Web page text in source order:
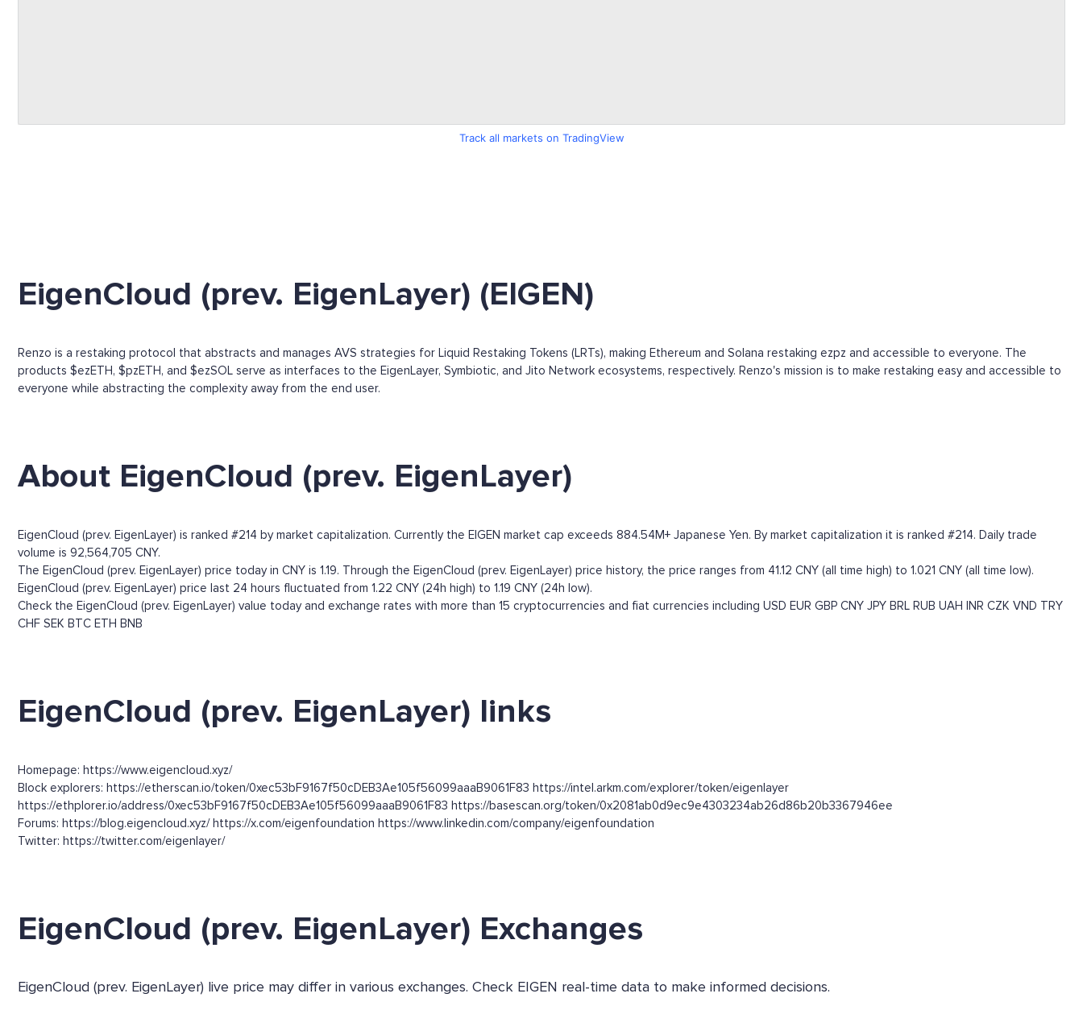
Track all markets on TradingView
EigenCloud (prev. EigenLayer) (EIGEN)
Renzo is a restaking protocol that abstracts and manages AVS strategies for Liquid Restaking Tokens (LRTs), making Ethereum and Solana restaking ezpz and accessible to everyone. The
products $ezETH, $pzETH, and $ezSOL serve as interfaces to the EigenLayer, Symbiotic, and Jito Network ecosystems, respectively. Renzo's mission is to make restaking easy and accessible to
everyone while abstracting the complexity away from the end user.
About EigenCloud (prev. EigenLayer)
EigenCloud (prev. EigenLayer) is ranked #214 by market capitalization. Currently the EIGEN market cap exceeds 884.54M+ Japanese Yen. By market capitalization it is ranked #214. Daily trade
volume is 92,564,705 CNY.
The EigenCloud (prev. EigenLayer) price today in CNY is 1.19. Through the EigenCloud (prev. EigenLayer) price history, the price ranges from 41.12 CNY (all time high) to 1.021 CNY (all time low).
EigenCloud (prev. EigenLayer) price last 24 hours fluctuated from 1.22 CNY (24h high) to 1.19 CNY (24h low).
Check the EigenCloud (prev. EigenLayer) value today and exchange rates with more than 15 cryptocurrencies and fiat currencies including USD EUR GBP CNY JPY BRL RUB UAH INR CZK VND TRY
CHF SEK BTC ETH BNB
EigenCloud (prev. EigenLayer) links
Homepage: https://www.eigencloud.xyz/
Block explorers: https://etherscan.io/token/0xec53bF9167f50cDEB3Ae105f56099aaaB9061F83 https://intel.arkm.com/explorer/token/eigenlayer
https://ethplorer.io/address/0xec53bF9167f50cDEB3Ae105f56099aaaB9061F83 https://basescan.org/token/0x2081ab0d9ec9e4303234ab26d86b20b3367946ee
Forums: https://blog.eigencloud.xyz/ https://x.com/eigenfoundation https://www.linkedin.com/company/eigenfoundation
Twitter: https://twitter.com/eigenlayer/
EigenCloud (prev. EigenLayer) Exchanges
EigenCloud (prev. EigenLayer) live price may differ in various exchanges. Check EIGEN real-time data to make informed decisions.